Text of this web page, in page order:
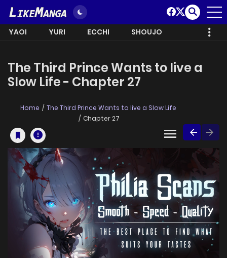
YAOI YURI ECCHI SHOUJO
The Third Prince Wants to live a
Slow Life - Chapter 27
Home
The Third Prince Wants to live a Slow Life
Chapter 27